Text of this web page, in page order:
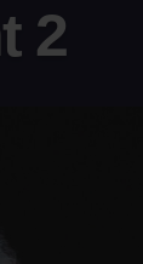
2